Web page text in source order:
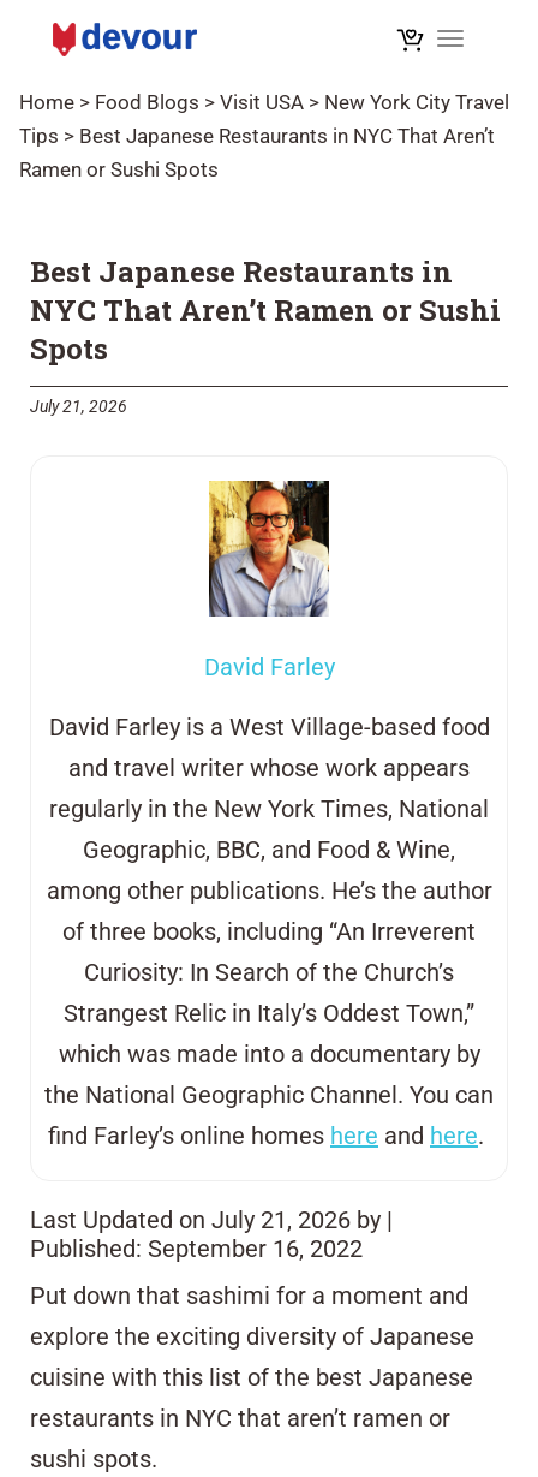
Toggle
Home > Food Blogs > Visit USA > New York City Travel
Tips > Best Japanese Restaurants in NYC That Aren’t
Ramen or Sushi Spots
Best Japanese Restaurants in
NYC That Aren’t Ramen or Sushi
Spots
July 21, 2026
David Farley
David Farley is a West Village-based food
and travel writer whose work appears
regularly in the New York Times, National
Geographic, BBC, and Food & Wine,
among other publications. He’s the author
of three books, including “An Irreverent
Curiosity: In Search of the Church’s
Strangest Relic in Italy’s Oddest Town,”
which was made into a documentary by
the National Geographic Channel. You can
find Farley’s online homes here and here.
Last Updated on July 21, 2026 by |
Published: September 16, 2022
Put down that sashimi for a moment and
explore the exciting diversity of Japanese
cuisine with this list of the best Japanese
restaurants in NYC that aren’t ramen or
sushi spots.